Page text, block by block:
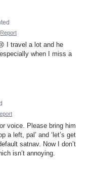
Report
I travel a lot and he
when I miss a
voice. Please bring him
a left, pal’ and ‘let’s get
satnav. Now I don’t
isn’t annoying.